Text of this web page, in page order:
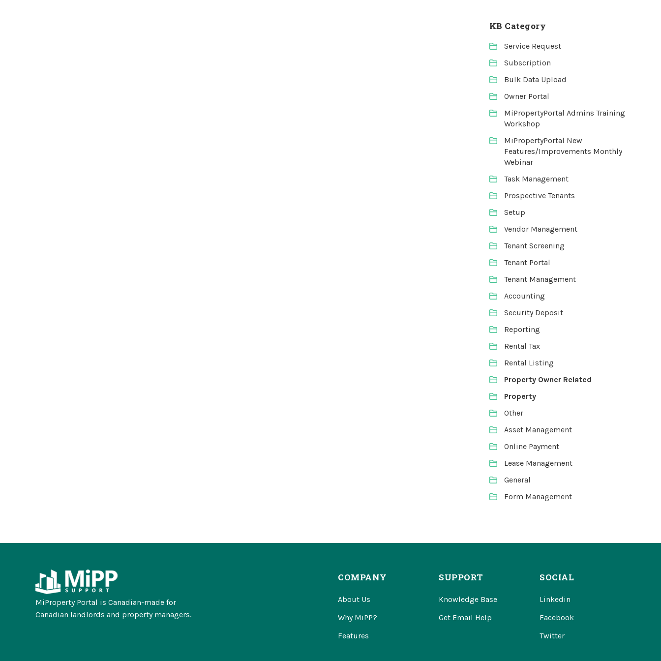
KB Category
Service Request
Subscription
Bulk Data Upload
Owner Portal
MiPropertyPortal Admins Training
Workshop
MiPropertyPortal New
Features/Improvements Monthly
Webinar
Task Management
Prospective Tenants
Setup
Vendor Management
Tenant Screening
Tenant Portal
Tenant Management
Accounting
Security Deposit
Reporting
Rental Tax
Rental Listing
Property Owner Related
Property
Other
Asset Management
Online Payment
Lease Management
General
Form Management
MiProperty Portal is Canadian-made for
Canadian landlords and property managers.
COMPANY
About Us
Why MiPP?
Features
SUPPORT
Knowledge Base
Get Email Help
SOCIAL
Linkedin
Facebook
Twitter